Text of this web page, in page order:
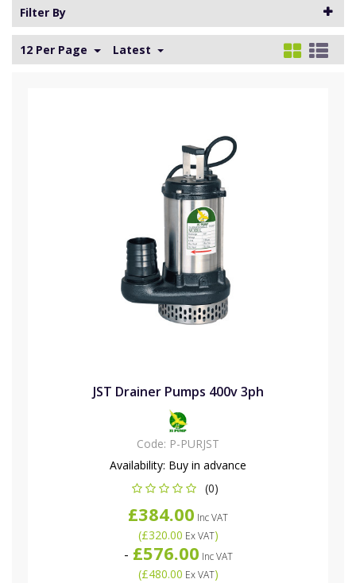
Filter By
12 Per Page Latest
JST Drainer Pumps 400v 3ph
Code: P-PURJST
Availability: Buy in advance
(0)
£384.00 Inc VAT
(£320.00 Ex VAT)
- £576.00 Inc VAT
(£480.00 Ex VAT)